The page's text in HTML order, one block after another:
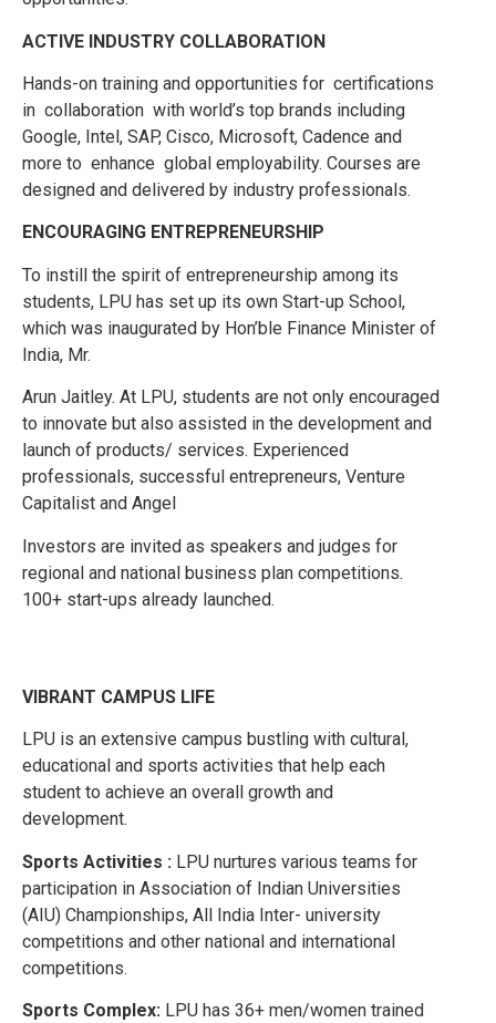
ACTIVE INDUSTRY COLLABORATION
Hands-on training and opportunities for certifications
in collaboration with world’s top brands including
Google, Intel, SAP, Cisco, Microsoft, Cadence and
more to enhance global employability. Courses are
designed and delivered by industry professionals.
ENCOURAGING ENTREPRENEURSHIP
To instill the spirit of entrepreneurship among its
students, LPU has set up its own Start-up School,
which was inaugurated by Hon’ble Finance Minister of
India, Mr.
Arun Jaitley. At LPU, students are not only encouraged
to innovate but also assisted in the development and
launch of products/ services. Experienced
professionals, successful entrepreneurs, Venture
Capitalist and Angel
Investors are invited as speakers and judges for
regional and national business plan competitions.
100+ start-ups already launched.
VIBRANT CAMPUS LIFE
LPU is an extensive campus bustling with cultural,
educational and sports activities that help each
student to achieve an overall growth and
development.
Sports Activities : LPU nurtures various teams for
participation in Association of Indian Universities
(AIU) Championships, All India Inter- university
competitions and other national and international
competitions.
Sports Complex: LPU has 36+ men/women trained